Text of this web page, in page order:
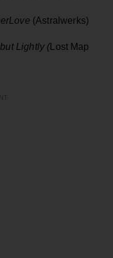
(Astralwerks)
Lightly (Lost Map